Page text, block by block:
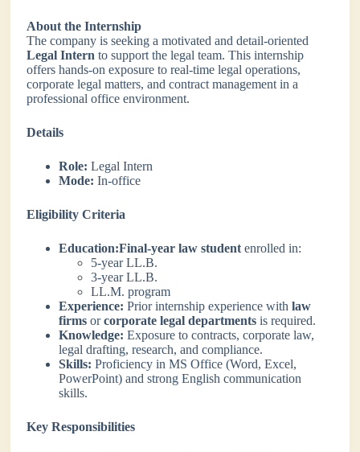
About the Internship
The company is seeking a motivated and detail-oriented
Legal Intern to support the legal team. This internship
offers hands-on exposure to real-time legal operations,
corporate legal matters, and contract management in a
professional office environment.
Details
Role: Legal Intern
Mode: In-office
Eligibility Criteria
Education:Final-year law student enrolled in:
5-year LL.B.
3-year LL.B.
LL.M. program
Experience: Prior internship experience withlaw
firms orcorporate legal departments is required.
Knowledge: Exposure to contracts, corporate law,
legal drafting, research, and compliance.
Skills: Proficiency in MS Office (Word, Excel,
PowerPoint) and strong English communication
skills.
Key Responsibilities